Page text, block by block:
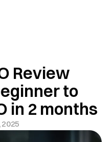
Review
to
in 2 months
2025